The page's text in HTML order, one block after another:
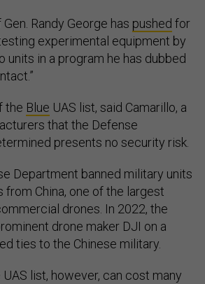
Randy George has pushed for
experimental equipment by
in a program he has dubbed
the Blue UAS list, said Camarillo, a
that the Defense
presents no security risk.
Department banned military units
from China, one of the largest
drones. In 2022, the
drone maker DJI on a
ties to the Chinese military.
list, however, can cost many